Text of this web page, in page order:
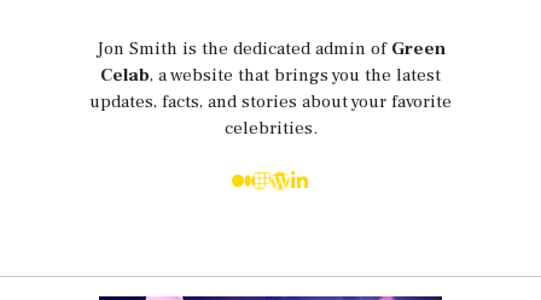
Jon Smith is the dedicated admin of Green
Celab, a website that brings you the latest
updates, facts, and stories about your favorite
celebrities.